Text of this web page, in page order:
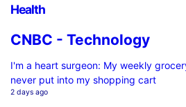
Health
CNBC - Technology
I'm a heart surgeon: My weekly
never put into my shopping cart
2 days ago